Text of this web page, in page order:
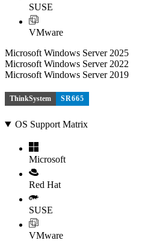
SUSE
VMware
Microsoft Windows Server 2025
Microsoft Windows Server 2022
Microsoft Windows Server 2019
ThinkSystem SR665
OS Support Matrix
Microsoft
Red Hat
SUSE
VMware